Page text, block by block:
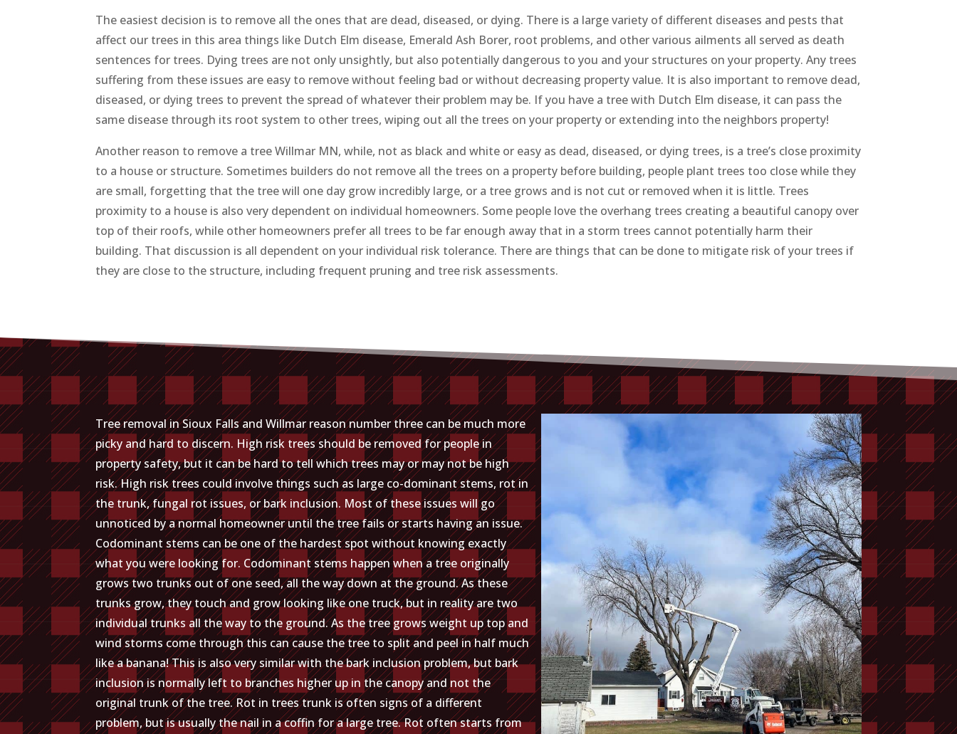
The easiest decision is to remove all the ones that are dead, diseased, or dying. There is a large variety of different diseases and pests that
affect our trees in this area things like Dutch Elm disease, Emerald Ash Borer, root problems, and other various ailments all served as death
sentences for trees. Dying trees are not only unsightly, but also potentially dangerous to you and your structures on your property. Any trees
suffering from these issues are easy to remove without feeling bad or without decreasing property value. It is also important to remove dead,
diseased, or dying trees to prevent the spread of whatever their problem may be. If you have a tree with Dutch Elm disease, it can pass the
same disease through its root system to other trees, wiping out all the trees on your property or extending into the neighbors property!
Another reason to remove a tree Willmar MN, while, not as black and white or easy as dead, diseased, or dying trees, is a tree’s close proximity
to a house or structure. Sometimes builders do not remove all the trees on a property before building, people plant trees too close while they
are small, forgetting that the tree will one day grow incredibly large, or a tree grows and is not cut or removed when it is little. Trees
proximity to a house is also very dependent on individual homeowners. Some people love the overhang trees creating a beautiful canopy over
top of their roofs, while other homeowners prefer all trees to be far enough away that in a storm trees cannot potentially harm their
building. That discussion is all dependent on your individual risk tolerance. There are things that can be done to mitigate risk of your trees if
they are close to the structure, including frequent pruning and tree risk assessments.
Tree removal in Sioux Falls and Willmar reason number three can be much more
picky and hard to discern. High risk trees should be removed for people in
property safety, but it can be hard to tell which trees may or may not be high
risk. High risk trees could involve things such as large co-dominant stems, rot in
the trunk, fungal rot issues, or bark inclusion. Most of these issues will go
unnoticed by a normal homeowner until the tree fails or starts having an issue.
Codominant stems can be one of the hardest spot without knowing exactly
what you were looking for. Codominant stems happen when a tree originally
grows two trunks out of one seed, all the way down at the ground. As these
trunks grow, they touch and grow looking like one truck, but in reality are two
individual trunks all the way to the ground. As the tree grows weight up top and
wind storms come through this can cause the tree to split and peel in half much
like a banana! This is also very similar with the bark inclusion problem, but bark
inclusion is normally left to branches higher up in the canopy and not the
original trunk of the tree. Rot in trees trunk is often signs of a different
problem, but is usually the nail in a coffin for a large tree. Rot often starts from